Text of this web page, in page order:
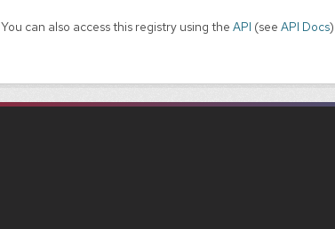
You can also access this registry using the API (see API Docs).